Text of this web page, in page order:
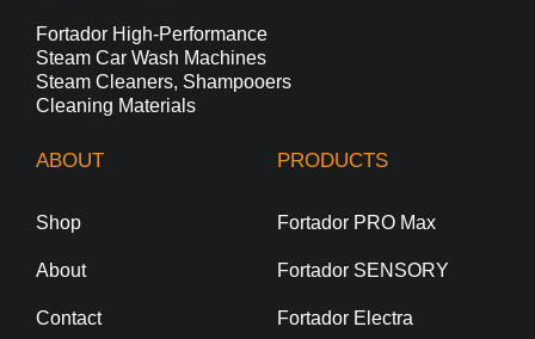
Fortador High-Performance
Steam Car Wash Machines
Steam Cleaners, Shampooers
Cleaning Materials
ABOUT
Shop
About
Contact
PRODUCTS
Fortador PRO Max
Fortador SENSORY
Fortador Electra